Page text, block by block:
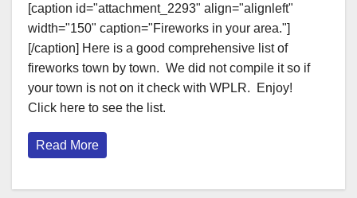
[caption id="attachment_2293" align="alignleft"
width="150" caption="Fireworks in your area."]
[/caption] Here is a good comprehensive list of
fireworks town by town. We did not compile it so if
your town is not on it check with WPLR. Enjoy!
Click here to see the list.
Read More